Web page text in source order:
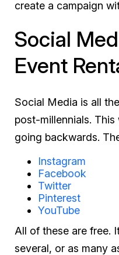
create a campaign
Social
Event
Social Media is all
post-millennials.
going backwards.
Instagram
Facebook
Twitter
Pinterest
YouTube
All of these are free.
several, or as many